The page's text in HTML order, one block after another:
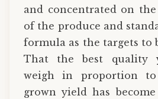
and concentrated on the
of the produce and
formula as the targets to
That the best quality
weigh in proportion
grown yield has